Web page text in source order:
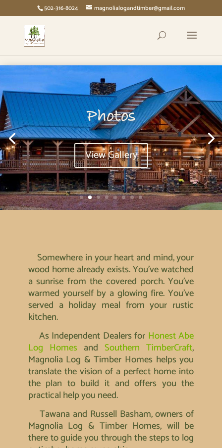
page contents 502-316-8024 magnolialogandtimber@gmail.com
Photos
View Gallery
Somewhere in your heart and mind, your
wood home already exists. You’ve watched
a sunrise from the covered porch. You’ve
warmed yourself by a glowing fire. You’ve
served a holiday meal from your rustic
kitchen.
As Independent Dealers for Honest Abe
Log HomesandSouthern TimberCraft,
Magnolia Log & Timber Homes helps you
translate the vision of a perfect home into
the plan to build it and offers you the
practical help you need.
Tawana and Russell Basham, owners of
Magnolia Log & Timber Homes, will be
there to guide you through the steps to log